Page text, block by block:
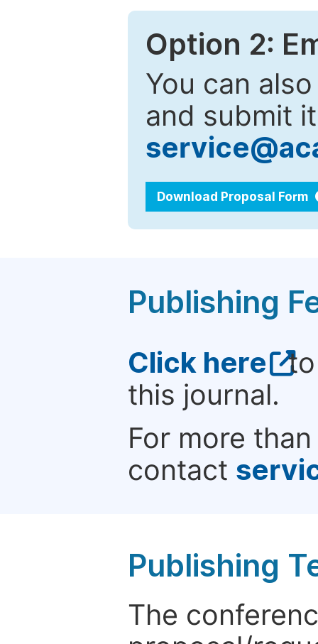
Option 2:
You can
and submit
Download Proposal Form
Publishing
Click here to
this journal.
For more
contact
Publishing
The